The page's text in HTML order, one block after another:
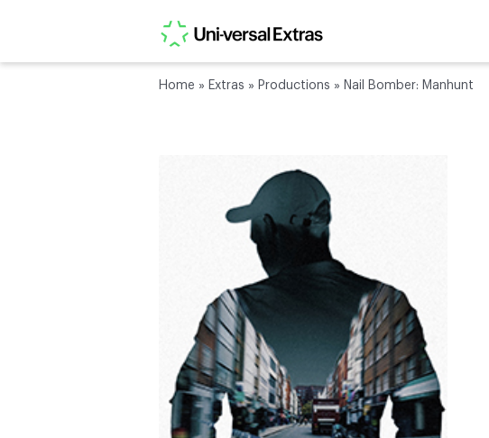
Home » Extras » Productions » Nail Bomber: Manhunt